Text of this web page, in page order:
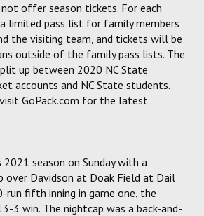
offer season tickets. For each
limited pass list for family members
the visiting team, and tickets will be
outside of the family pass lists. The
up between 2020 NC State
accounts and NC State students.
GoPack.com for the latest
season on Sunday with a
over Davidson at Doak Field at Dail
run fifth inning in game one, the
3 win. The nightcap was a back-and-